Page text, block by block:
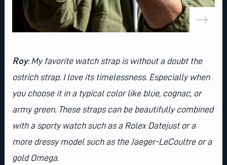
Roy: My favorite watch strap is without a doubt the
ostrich strap. I love its timelessness. Especially when
you choose it in a typical color like blue, cognac, or
army green. These straps can be beautifully combined
with a sporty watch such as a Rolex Datejustor a
more dressy model such as the Jaeger-LeCoultreor a
gold Omega.